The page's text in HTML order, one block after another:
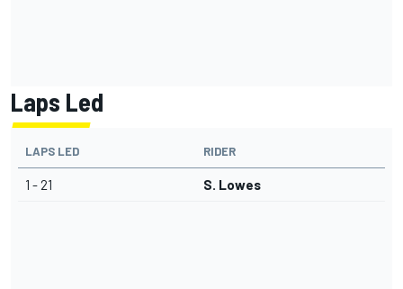
Laps Led
LAPS LED RIDER
1 - 21 S. Lowes